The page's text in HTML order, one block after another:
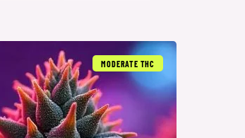
MODERATE THC